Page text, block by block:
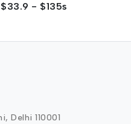
$33.9 - $135s
Delhi 110001